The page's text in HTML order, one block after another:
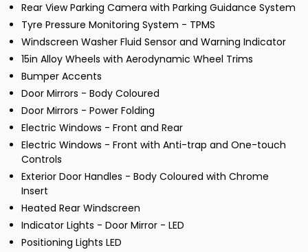
Rear View Parking Camera with Parking Guidance System
Tyre Pressure Monitoring System - TPMS
Windscreen Washer Fluid Sensor and Warning Indicator
15in Alloy Wheels with Aerodynamic Wheel Trims
Bumper Accents
Door Mirrors - Body Coloured
Door Mirrors - Power Folding
Electric Windows - Front and Rear
Electric Windows - Front with Anti-trap and One-touch
Controls
Exterior Door Handles - Body Coloured with Chrome
Insert
Heated Rear Windscreen
Indicator Lights - Door Mirror - LED
Positioning Lights LED